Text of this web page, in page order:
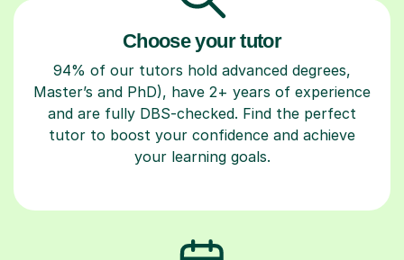
Choose your tutor
94% of our tutors hold advanced degrees,
Master’s and PhD), have 2+ years of experience
and are fully DBS-checked. Find the perfect
tutor to boost your confidence and achieve
your learning goals.